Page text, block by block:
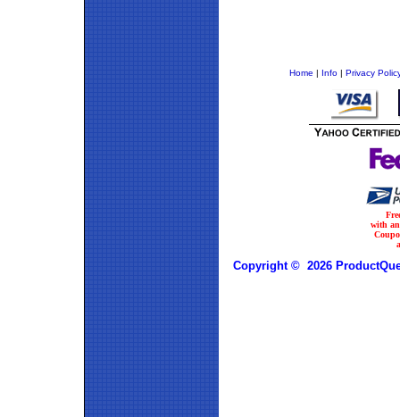
Home | Info| Privacy
with
Copyright © 2026